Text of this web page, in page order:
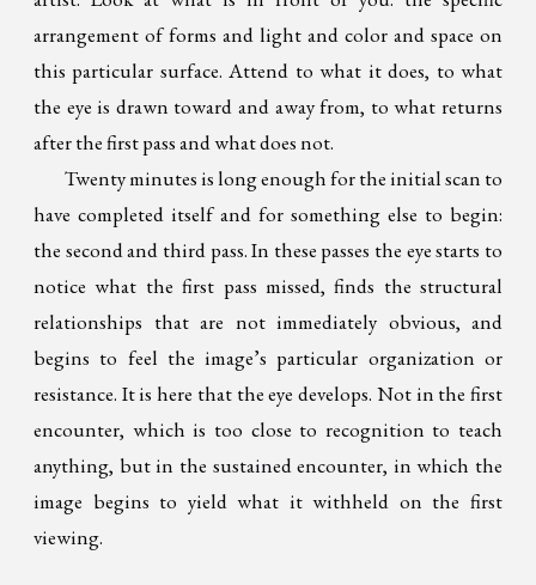
arrangement of forms and light and color and space on
this particular surface. Attend to what it does, to what
the eye is drawn toward and away from, to what returns
after the first pass and what does not.
Twenty minutes is long enough for the initial scan to
have completed itself and for something else to begin:
the second and third pass. In these passes the eye starts to
notice what the first pass missed, finds the structural
relationships that are not immediately obvious, and
begins to feel the image’s particular organization or
resistance. It is here that the eye develops. Not in the first
encounter, which is too close to recognition to teach
anything, but in the sustained encounter, in which the
image begins to yield what it withheld on the first
viewing.